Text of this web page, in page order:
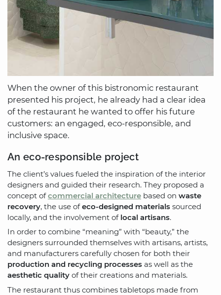
When the owner of this bistronomic restaurant
presented his project, he already had a clear idea
of the restaurant he wanted to offer his future
customers: an engaged, eco-responsible, and
inclusive space.
An eco-responsible project
The client’s values fueled the inspiration of the interior
designers and guided their research. They proposed a
concept ofcommercial architecture based on waste
recovery, the use ofeco-designed materials sourced
locally, and the involvement of local artisans.
In order to combine “meaning” with “beauty,” the
designers surrounded themselves with artisans, artists,
and manufacturers carefully chosen for both their
production and recycling processes as well as the
aesthetic quality of their creations and materials.
The restaurant thus combines tabletops made from